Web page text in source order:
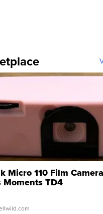
Micro 110 Film
Moments TD4